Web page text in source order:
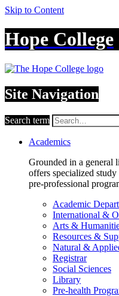
Skip to Content
Hope College
Site Navigation
Search term
Academics
Grounded in a general
offers specialized
pre-professional
Academic
International &
Arts &
Resources &
Natural &
Registrar
Social Sciences
Library
Pre-health